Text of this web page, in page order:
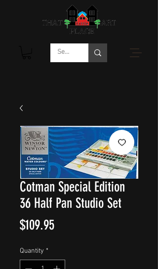
Cotman Special Edition
36 Half Pan Studio Set
$109.95Price
Quantity *